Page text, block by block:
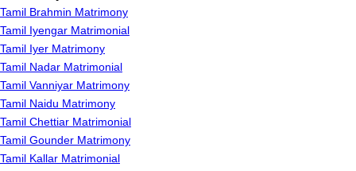
Tamil Brahmin Matrimony
Tamil Iyengar Matrimonial
Tamil Iyer Matrimony
Tamil Nadar Matrimonial
Tamil Vanniyar Matrimony
Tamil Naidu Matrimony
Tamil Chettiar Matrimonial
Tamil Gounder Matrimony
Tamil Kallar Matrimonial